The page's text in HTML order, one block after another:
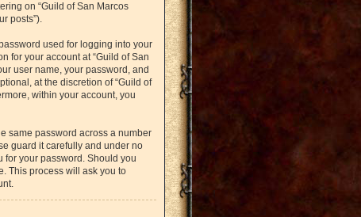
on “Guild of San Marcos
posts”).
used for logging into your
for your account at “Guild of San
user name, your password, and
at the discretion of “Guild of
within your account, you
same password across a number
guard it carefully and under no
for your password. Should you
This process will ask you to